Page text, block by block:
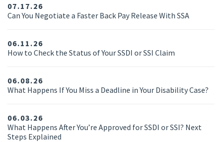
07.17.26
Can You Negotiate a Faster Back Pay Release With SSA
06.11.26
How to Check the Status of Your SSDI or SSI Claim
06.08.26
What Happens If You Miss a Deadline in Your Disability Case?
06.03.26
What Happens After You’re Approved for SSDI or SSI? Next
Steps Explained